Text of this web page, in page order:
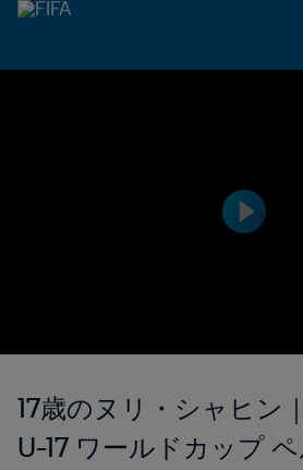
17歳のヌリ・シャヒン
U-17 ワールドカップ